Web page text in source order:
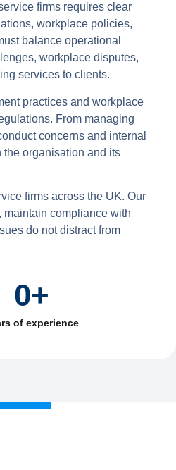
firms requires clear
workplace policies,
balance operational
workplace disputes,
services to clients.
practices and workplace
From managing
concerns and internal
organisation and its
firms across the UK. Our
maintain compliance with
do not distract from
of experience
0+